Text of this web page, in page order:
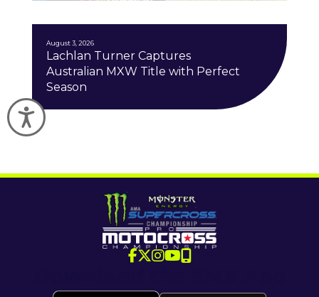
Accessibility
August 3, 2026
Lachlan Turner Captures
Australian MXW Title with Perfect
Season